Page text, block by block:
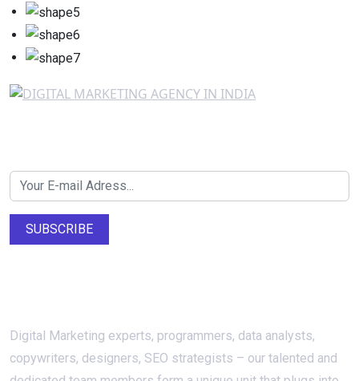
SUBSCRIBE
Digital Marketing experts, programmers, data analysts,
copywriters, designers, SEO strategists – our talented and